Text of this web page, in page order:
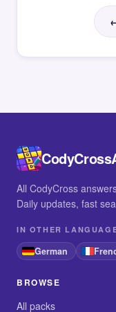
All CodyCross
Daily updates, fast
IN OTHER
German
BROWSE
All packs